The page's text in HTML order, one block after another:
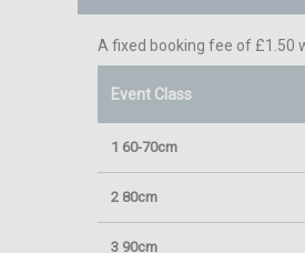
A fixed booking fee of £1.50
Event Class
1 60-70cm
2 80cm
3 90cm